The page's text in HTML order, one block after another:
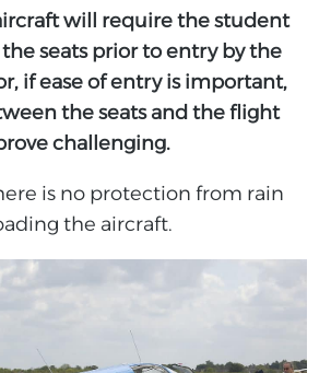
will require the student
the seats prior to entry by the
if ease of entry is important,
the seats and the flight
challenging.
is no protection from rain
the aircraft.